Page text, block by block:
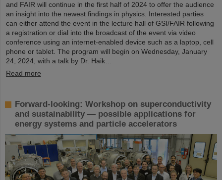
and FAIR will continue in the first half of 2024 to offer the audience
an insight into the newest findings in physics. Interested parties
can either attend the event in the lecture hall of GSI/FAIR following
a registration or dial into the broadcast of the event via video
conference using an internet-enabled device such as a laptop, cell
phone or tablet. The program will begin on Wednesday, January
24, 2024, with a talk by Dr. Haik…
Read more
Forward-looking: Workshop on superconductivity
and sustainability — possible applications for
energy systems and particle accelerators